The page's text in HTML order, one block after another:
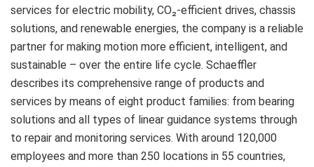
services for electric mobility, CO₂-efficient drives, chassis
solutions, and renewable energies, the company is a reliable
partner for making motion more efficient, intelligent, and
sustainable – over the entire life cycle. Schaeffler
describes its comprehensive range of products and
services by means of eight product families: from bearing
solutions and all types of linear guidance systems through
to repair and monitoring services. With around 120,000
employees and more than 250 locations in 55 countries,